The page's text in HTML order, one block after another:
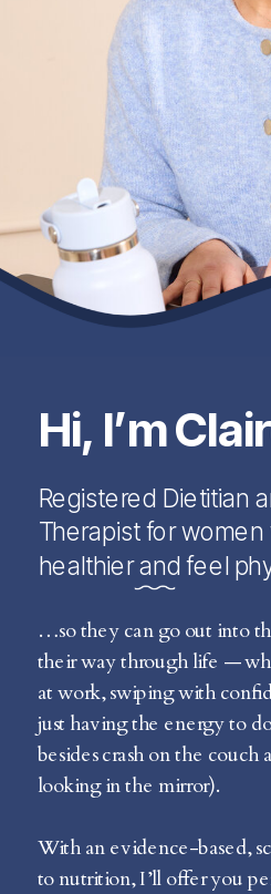
Hi, I’m
…so they can go out into
their way through life —
at work, swiping with
just having the energy to
besides crash on the couch
looking in the mirror).
With an evidence-based,
to nutrition, I’ll offer you
Registered Dietitian
Therapist for
healthier and feel